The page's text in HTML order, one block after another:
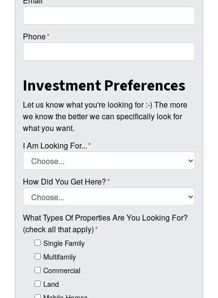
Phone*
Investment Preferences
Let us know what you're looking for :-) The more
we know the better we can specifically look for
what you want.
I Am Looking For...*
How Did You Get Here?*
What Types Of Properties Are You Looking For?
(check all that apply)*
Single Family
Multifamily
Commercial
Land